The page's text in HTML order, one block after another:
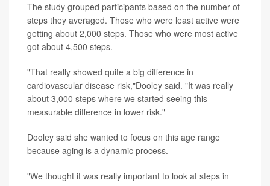
The study grouped participants based on the number of
steps they averaged. Those who were least active were
getting about 2,000 steps. Those who were most active
got about 4,500 steps.
"That really showed quite a big difference in
cardiovascular disease risk,"Dooley said. "It was really
about 3,000 steps where we started seeing this
measurable difference in lower risk."
Dooley said she wanted to focus on this age range
because aging is a dynamic process.
"We thought it was really important to look at steps in